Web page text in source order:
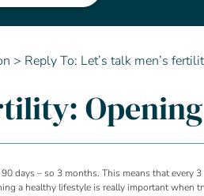
> Reply To: Let’s talk men’s
days – so 3 months. This means that every
a healthy lifestyle is really important when